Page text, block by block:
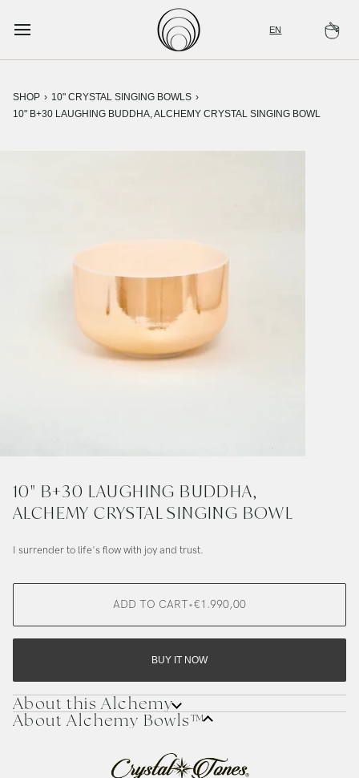
content
EN
SHOP › 10" CRYSTAL SINGING BOWLS ›
10" B+30 LAUGHING BUDDHA, ALCHEMY CRYSTAL SINGING BOWL
10" B+30 LAUGHING BUDDHA,
ALCHEMY CRYSTAL SINGING BOWL
I surrender to life's flow with joy and trust.
ADD TO CART•€1.990,00
BUY IT NOW
About this Alchemy
About Alchemy Bowls™